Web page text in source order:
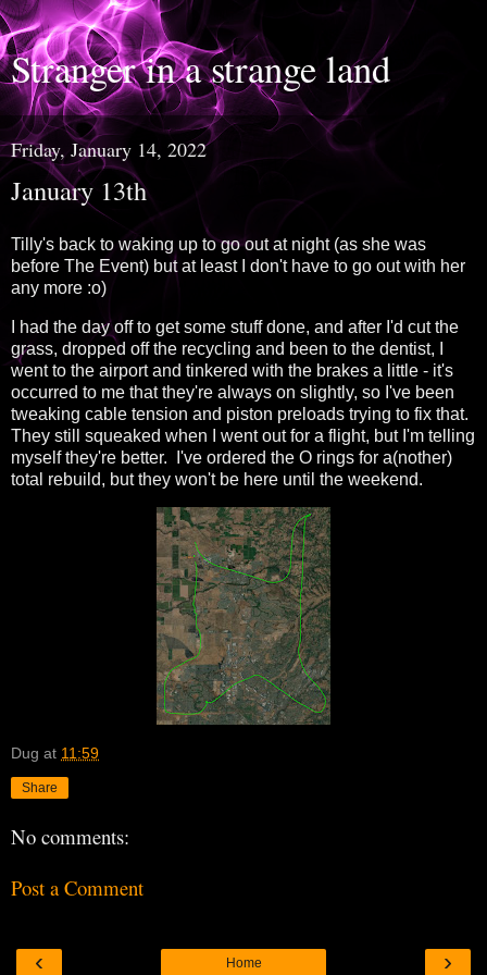
Stranger in a strange land
Friday, January 14, 2022
January 13th
Tilly's back to waking up to go out at night (as she was
before The Event) but at least I don't have to go out with her
any more :o)
I had the day off to get some stuff done, and after I'd cut the
grass, dropped off the recycling and been to the dentist, I
went to the airport and tinkered with the brakes a little - it's
occurred to me that they're always on slightly, so I've been
tweaking cable tension and piston preloads trying to fix that.
They still squeaked when I went out for a flight, but I'm telling
myself they're better. I've ordered the O rings for a(nother)
total rebuild, but they won't be here until the weekend.
Dug at 11:59
Share
No comments:
Post a Comment
‹ ›
Home